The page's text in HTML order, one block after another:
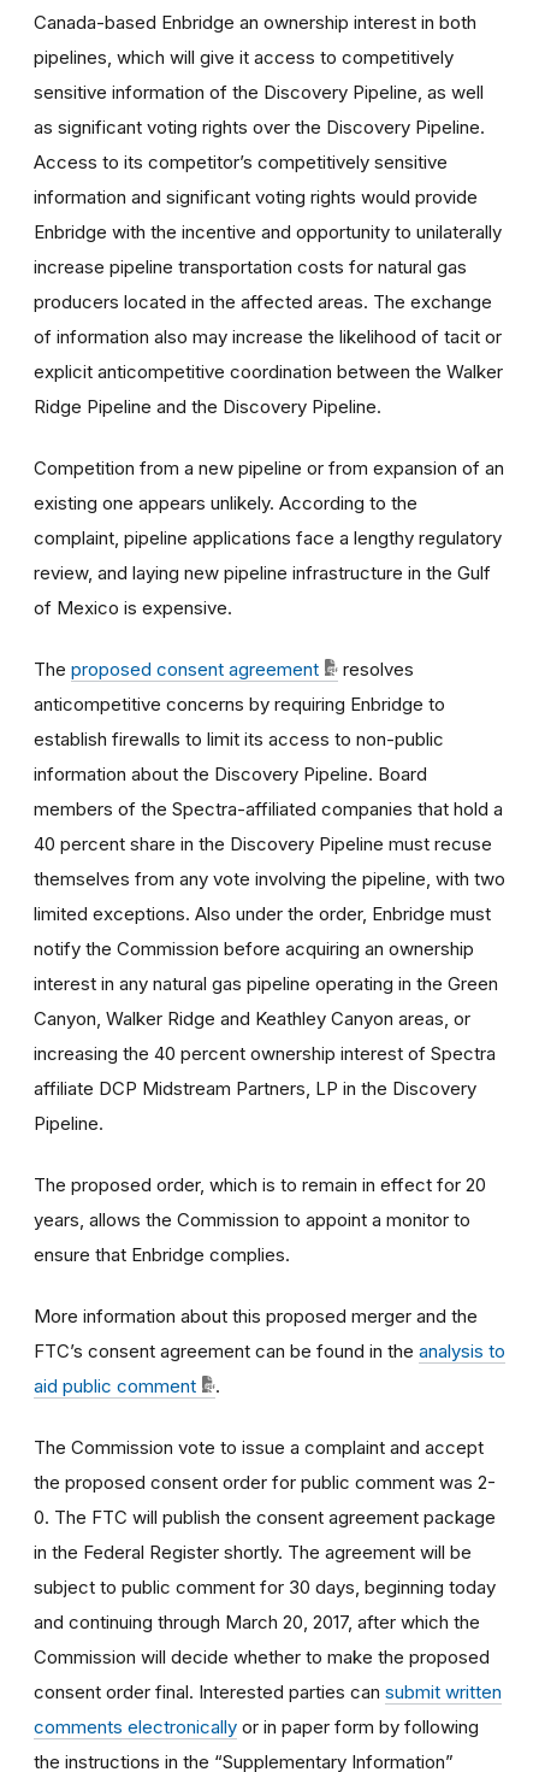
Canada-based Enbridge an ownership interest in both
pipelines, which will give it access to competitively
sensitive information of the Discovery Pipeline, as well
as significant voting rights over the Discovery Pipeline.
Access to its competitor’s competitively sensitive
information and significant voting rights would provide
Enbridge with the incentive and opportunity to unilaterally
increase pipeline transportation costs for natural gas
producers located in the affected areas. The exchange
of information also may increase the likelihood of tacit or
explicit anticompetitive coordination between the Walker
Ridge Pipeline and the Discovery Pipeline.
Competition from a new pipeline or from expansion of an
existing one appears unlikely. According to the
complaint, pipeline applications face a lengthy regulatory
review, and laying new pipeline infrastructure in the Gulf
of Mexico is expensive.
The proposed consent agreement
resolves
anticompetitive concerns by requiring Enbridge to
establish firewalls to limit its access to non-public
information about the Discovery Pipeline. Board
members of the Spectra-affiliated companies that hold a
40 percent share in the Discovery Pipeline must recuse
themselves from any vote involving the pipeline, with two
limited exceptions. Also under the order, Enbridge must
notify the Commission before acquiring an ownership
interest in any natural gas pipeline operating in the Green
Canyon, Walker Ridge and Keathley Canyon areas, or
increasing the 40 percent ownership interest of Spectra
affiliate DCP Midstream Partners, LP in the Discovery
Pipeline.
The proposed order, which is to remain in effect for 20
years, allows the Commission to appoint a monitor to
ensure that Enbridge complies.
More information about this proposed merger and the
FTC’s consent agreement can be found in the analysis to
aid public comment
.
The Commission vote to issue a complaint and accept
the proposed consent order for public comment was 2-
0. The FTC will publish the consent agreement package
in the Federal Register shortly. The agreement will be
subject to public comment for 30 days, beginning today
and continuing through March 20, 2017, after which the
Commission will decide whether to make the proposed
consent order final. Interested parties can submit written
comments electronically or in paper form by following
the instructions in the “Supplementary Information”